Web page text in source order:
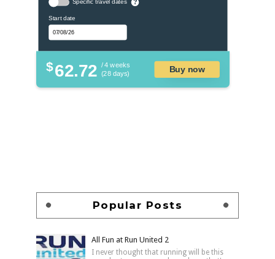
Start date
$62.72 / 4 weeks
(28 days)
Buy now
Popular Posts
All Fun at Run United 2
I never thought that running will be this